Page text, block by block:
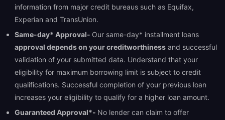
information from major credit bureaus such as Equifax,
Experian and TransUnion.
Same-day* Approval- Our same-day* installment loans
approval depends on your creditworthiness and successful
validation of your submitted data. Understand that your
eligibility for maximum borrowing limit is subject to credit
qualifications. Successful completion of your previous loan
increases your eligibility to qualify for a higher loan amount.
Guaranteed Approval*- No lender can claim to offer